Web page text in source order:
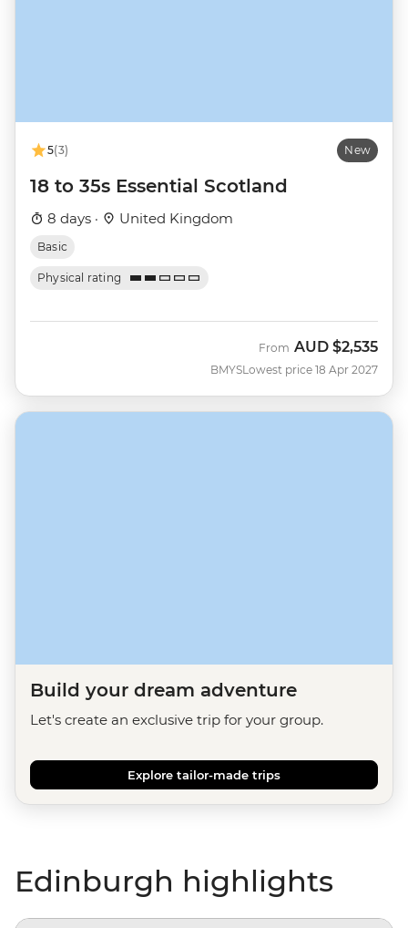
5(3) New
18 to 35s Essential Scotland
8 days · United Kingdom
Basic
Physical rating
BMYS
From AUD $2,535
Lowest price 18 Apr 2027
Build your dream adventure
Let's create an exclusive trip for your group.
Explore tailor-made trips
Edinburgh highlights